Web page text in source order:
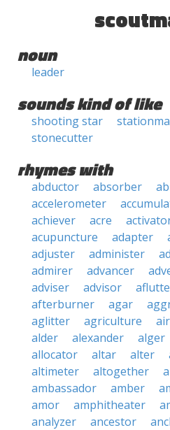
noun
leader
sounds kind of like
shooting star
stonecutter
rhymes with
abductor absorber
accelerometer
achiever
acre
acupuncture
adapter
adjuster
administer
admirer
advancer
adviser
advisor
afterburner
agar
aglitter
agriculture
alder
alexander alger
allocator
altar alter
altimeter
altogether
ambassador
amber
amor
amphitheater
analyzer
ancestor